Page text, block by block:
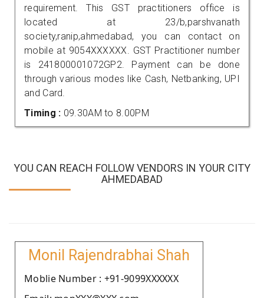
requirement. This GST practitioners office is
located at 23/b,parshvanath
society,ranip,ahmedabad, you can contact on
mobile at 9054XXXXXX. GST Practitioner number
is 241800001072GP2. Payment can be done
through various modes like Cash, Netbanking, UPI
and Card.
Timing : 09.30AM to 8.00PM
YOU CAN REACH FOLLOW VENDORS IN YOUR CITY
AHMEDABAD
Monil Rajendrabhai Shah
Moblie Number : +91-9099XXXXXX